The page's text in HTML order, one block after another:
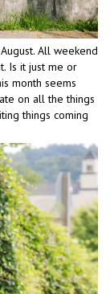
All weekend
Is it just me or
month seems
on all the things
things coming